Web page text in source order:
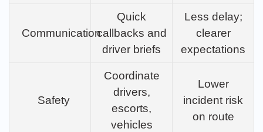
Communication
Quick
callbacks and
driver briefs
Less delay;
clearer
expectations
Safety
Coordinate
drivers,
escorts,
vehicles
Lower
incident risk
on route